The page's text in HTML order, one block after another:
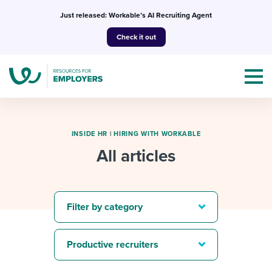
Just released: Workable’s AI Recruiting Agent
Check it out
I NEED HELP WITH...
Mobilizing AI in my work
Templates & Guides
Attend webinars & events
INSIDE HR |HIRING WITH WORKABLE
All articles
Filter by category
Productive recruiters